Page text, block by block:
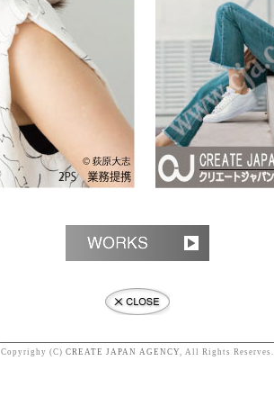
Copyrighy (C) CREATE JAPAN AGENCY, All Rights Reserves.